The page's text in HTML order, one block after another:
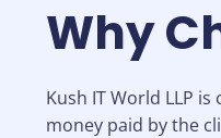
Why
Kush IT World LLP
money paid by the